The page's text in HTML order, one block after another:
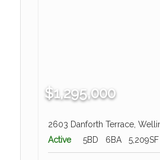
$1,295,000
2603 Danforth Terrace,
Active
5BD 6BA 5,209SF